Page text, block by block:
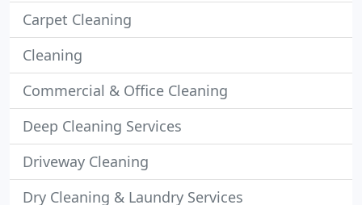
Carpet Cleaning
Cleaning
Commercial & Office Cleaning
Deep Cleaning Services
Driveway Cleaning
Dry Cleaning & Laundry Services